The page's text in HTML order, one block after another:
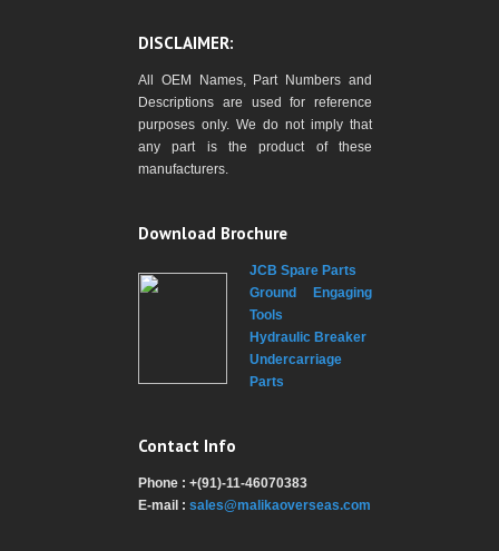
DISCLAIMER:
All OEM Names, Part Numbers and
Descriptions are used for reference
purposes only. We do not imply that
any part is the product of these
manufacturers.
Download Brochure
JCB Spare Parts
Ground Engaging
Tools
Hydraulic Breaker
Undercarriage
Parts
Contact Info
Phone : +(91)-11-46070383
E-mail : sales@malikaoverseas.com